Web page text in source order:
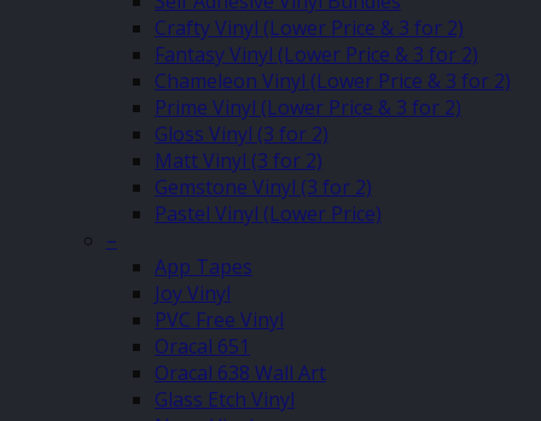
Crafty Vinyl (Lower Price & 3 for 2)
Fantasy Vinyl (Lower Price & 3 for 2)
Chameleon Vinyl (Lower Price & 3 for 2)
Prime Vinyl (Lower Price & 3 for 2)
Gloss Vinyl (3 for 2)
Matt Vinyl (3 for 2)
Gemstone Vinyl (3 for 2)
Pastel Vinyl (Lower Price)
–
App Tapes
Joy Vinyl
PVC Free Vinyl
Oracal 651
Oracal 638 Wall Art
Glass Etch Vinyl